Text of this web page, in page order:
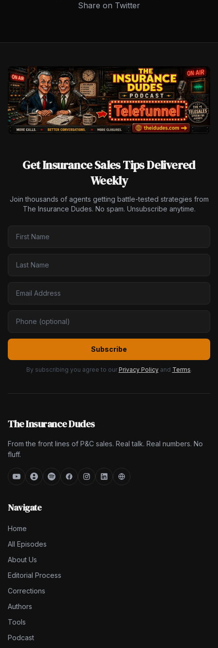
Share on Twitter
Get Insurance Sales Tips Delivered
Weekly
Join thousands of agents getting battle-tested strategies from
The Insurance Dudes. No spam. Unsubscribe anytime.
Subscribe
By subscribing you agree to our Privacy Policy and Terms.
The Insurance Dudes
From the front lines of P&C sales. Real talk. Real numbers. No
fluff.
Navigate
Home
All Episodes
About Us
Editorial Process
Corrections
Authors
Tools
Podcast